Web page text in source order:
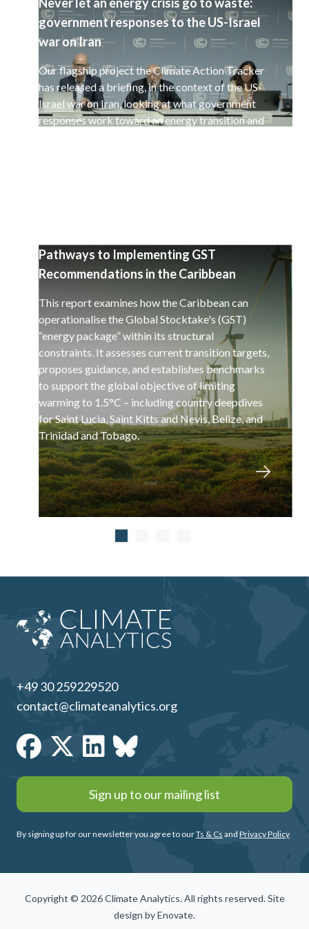
government responses to the US-Israel
war on Iran
Our flagship project the Climate Action Tracker
has released a briefing, in the context of the US-
Israel war on Iran, looking at what government
responses work toward an energy transition and
Pathways to Implementing GST
Recommendations in the Caribbean
This report examines how the Caribbean can
operationalise the Global Stocktake's (GST)
“energy package” within its structural
constraints. It assesses current transition targets,
proposes guidance, and establishes benchmarks
to support the global objective of limiting
warming to 1.5°C – including country deepdives
for Saint Lucia, Saint Kitts and Nevis, Belize, and
Trinidad and Tobago.
+49 30 259229520
contact@climateanalytics.org
Sign up to our mailing list
By signing up for our newsletter you agree to ourTs & Cs and Privacy Policy
Copyright © 2026 Climate Analytics. All rights reserved. Site
design byEnovate.